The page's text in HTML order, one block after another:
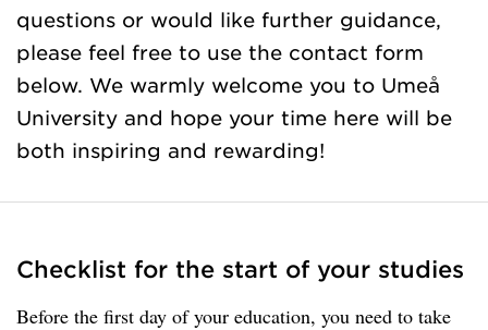
questions or would like further guidance,
please feel free to use the contact form
below. We warmly welcome you to Umeå
University and hope your time here will be
both inspiring and rewarding!
Checklist for the start of your studies
Before the first day of your education, you need to take